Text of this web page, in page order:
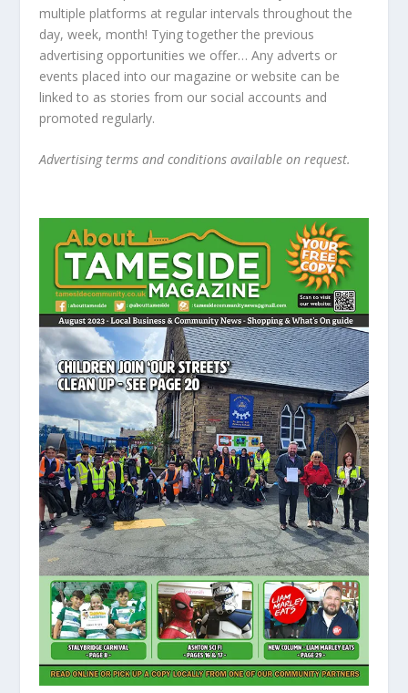
multiple platforms at regular intervals throughout the
day, week, month! Tying together the previous
advertising opportunities we offer… Any adverts or
events placed into our magazine or website can be
linked to as stories from our social accounts and
promoted regularly.
Advertising terms and conditions available on request.